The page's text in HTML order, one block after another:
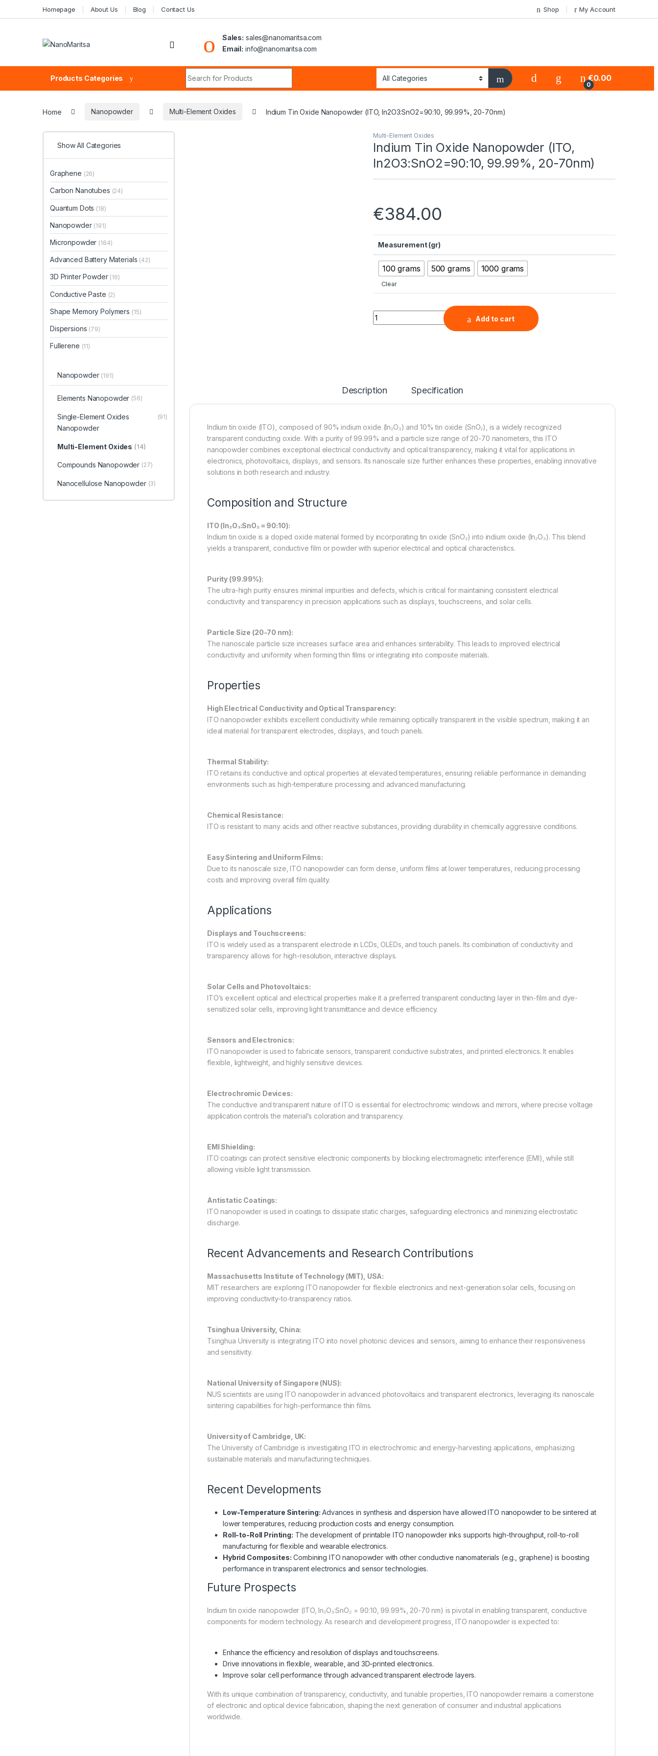
Homepage About Us Blog Contact Us Shop My Account
Sales: sales@nanomaritsa.com
Email: info@nanomaritsa.com
Products Categories
0
€0.00
Home Nanopowder Multi-Element Oxides Indium Tin Oxide Nanopowder (ITO, In2O3:SnO2=90:10, 99.99%, 20-70nm)
Multi-Element Oxides
Indium Tin Oxide Nanopowder (ITO,
In2O3:SnO2=90:10, 99.99%, 20-70nm)
€384.00
Measurement (gr)
100 grams 500 grams 1000 grams
Clear
Indium Tin Oxide Nanopowder (ITO, In2O3:SnO2=90:10, 99.99%, 20-70nm)
Add to cart
Description Specification
Indium tin oxide (ITO), composed of 90% indium oxide (In₂O₃) and 10% tin oxide (SnO₂), is a widely recognized
transparent conducting oxide. With a purity of 99.99% and a particle size range of 20-70 nanometers, this ITO
nanopowder combines exceptional electrical conductivity and optical transparency, making it vital for applications in
electronics, photovoltaics, displays, and sensors. Its nanoscale size further enhances these properties, enabling innovative
solutions in both research and industry.
Composition and Structure
ITO (In₂O₃:SnO₂ = 90:10):
Indium tin oxide is a doped oxide material formed by incorporating tin oxide (SnO₂) into indium oxide (In₂O₃). This blend
yields a transparent, conductive film or powder with superior electrical and optical characteristics.
Purity (99.99%):
The ultra-high purity ensures minimal impurities and defects, which is critical for maintaining consistent electrical
conductivity and transparency in precision applications such as displays, touchscreens, and solar cells.
Particle Size (20-70 nm):
The nanoscale particle size increases surface area and enhances sinterability. This leads to improved electrical
conductivity and uniformity when forming thin films or integrating into composite materials.
Properties
High Electrical Conductivity and Optical Transparency:
ITO nanopowder exhibits excellent conductivity while remaining optically transparent in the visible spectrum, making it an
ideal material for transparent electrodes, displays, and touch panels.
Thermal Stability:
ITO retains its conductive and optical properties at elevated temperatures, ensuring reliable performance in demanding
environments such as high-temperature processing and advanced manufacturing.
Chemical Resistance:
ITO is resistant to many acids and other reactive substances, providing durability in chemically aggressive conditions.
Easy Sintering and Uniform Films:
Due to its nanoscale size, ITO nanopowder can form dense, uniform films at lower temperatures, reducing processing
costs and improving overall film quality.
Applications
Displays and Touchscreens:
ITO is widely used as a transparent electrode in LCDs, OLEDs, and touch panels. Its combination of conductivity and
transparency allows for high-resolution, interactive displays.
Solar Cells and Photovoltaics:
ITO’s excellent optical and electrical properties make it a preferred transparent conducting layer in thin-film and dye-
sensitized solar cells, improving light transmittance and device efficiency.
Sensors and Electronics:
ITO nanopowder is used to fabricate sensors, transparent conductive substrates, and printed electronics. It enables
flexible, lightweight, and highly sensitive devices.
Electrochromic Devices:
The conductive and transparent nature of ITO is essential for electrochromic windows and mirrors, where precise voltage
application controls the material’s coloration and transparency.
EMI Shielding:
ITO coatings can protect sensitive electronic components by blocking electromagnetic interference (EMI), while still
allowing visible light transmission.
Antistatic Coatings:
ITO nanopowder is used in coatings to dissipate static charges, safeguarding electronics and minimizing electrostatic
discharge.
Recent Advancements and Research Contributions
Massachusetts Institute of Technology (MIT), USA:
MIT researchers are exploring ITO nanopowder for flexible electronics and next-generation solar cells, focusing on
improving conductivity-to-transparency ratios.
Tsinghua University, China:
Tsinghua University is integrating ITO into novel photonic devices and sensors, aiming to enhance their responsiveness
and sensitivity.
National University of Singapore (NUS):
NUS scientists are using ITO nanopowder in advanced photovoltaics and transparent electronics, leveraging its nanoscale
sintering capabilities for high-performance thin films.
University of Cambridge, UK:
The University of Cambridge is investigating ITO in electrochromic and energy-harvesting applications, emphasizing
sustainable materials and manufacturing techniques.
Recent Developments
Low-Temperature Sintering: Advances in synthesis and dispersion have allowed ITO nanopowder to be sintered at
lower temperatures, reducing production costs and energy consumption.
Roll-to-Roll Printing: The development of printable ITO nanopowder inks supports high-throughput, roll-to-roll
manufacturing for flexible and wearable electronics.
Hybrid Composites: Combining ITO nanopowder with other conductive nanomaterials (e.g., graphene) is boosting
performance in transparent electronics and sensor technologies.
Future Prospects
Indium tin oxide nanopowder (ITO, In₂O₃:SnO₂ = 90:10, 99.99%, 20-70 nm) is pivotal in enabling transparent, conductive
components for modern technology. As research and development progress, ITO nanopowder is expected to:
Enhance the efficiency and resolution of displays and touchscreens.
Drive innovations in flexible, wearable, and 3D-printed electronics.
Improve solar cell performance through advanced transparent electrode layers.
With its unique combination of transparency, conductivity, and tunable properties, ITO nanopowder remains a cornerstone
of electronic and optical device fabrication, shaping the next generation of consumer and industrial applications
worldwide.
Show All Categories
Graphene (26)
Carbon Nanotubes (24)
Quantum Dots (18)
Nanopowder (191)
Micronpowder (184)
Advanced Battery Materials (42)
3D Printer Powder (16)
Conductive Paste (2)
Shape Memory Polymers (15)
Dispersions (79)
Fullerene (11)
Nanopowder (191)
Elements Nanopowder (56)
Single-Element Oxides
Nanopowder
(91)
Multi-Element Oxides (14)
Compounds Nanopowder (27)
Nanocellulose Nanopowder (3)